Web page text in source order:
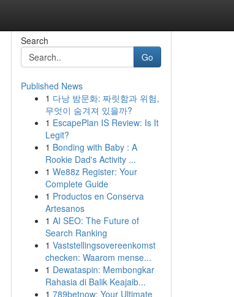
Search
Go
Published News
1 다낭 밤문화: 짜릿함과 위험,
무엇이 숨겨져 있을까?
1 EscapePlan IS Review: Is It
Legit?
1 Bonding with Baby : A
Rookie Dad's Activity ...
1 We88z Register: Your
Complete Guide
1 Productos en Conserva
Artesanos
1 AI SEO: The Future of
Search Ranking
1 Vaststellingsovereenkomst
checken: Waarom mense...
1 Dewataspin: Membongkar
Rahasia di Balik Keajaib...
1 789betnow: Your Ultimate